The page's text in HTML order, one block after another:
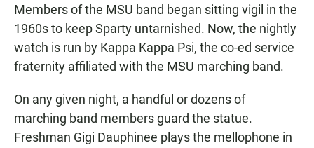
Members of the MSU band began sitting vigil in the
1960s to keep Sparty untarnished. Now, the nightly
watch is run by Kappa Kappa Psi, the co-ed service
fraternity affiliated with the MSU marching band.
On any given night, a handful or dozens of
marching band members guard the statue.
Freshman Gigi Dauphinee plays the mellophone in